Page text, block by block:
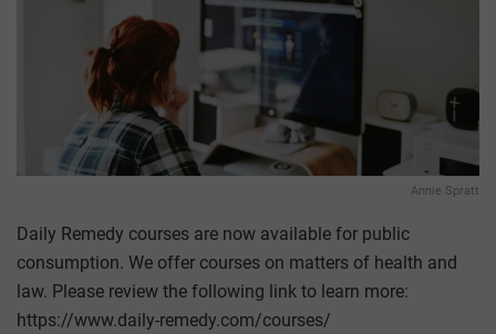
Annie Spratt
Daily Remedy courses are now available for public
consumption. We offer courses on matters of health and
law. Please review the following link to learn more:
https://www.daily-remedy.com/courses/